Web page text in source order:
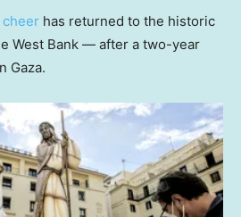
cheer has returned to the historic
West Bank — after a two-year
Gaza.